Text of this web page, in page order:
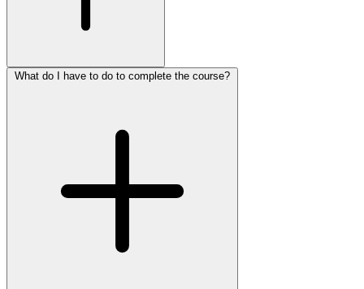
What do I have to do to complete the course?